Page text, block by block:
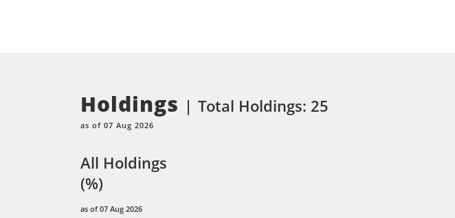
Holdings
as of 07 Aug 2026
Total Holdings: 25
All Holdings
(%)
as of 07 Aug 2026